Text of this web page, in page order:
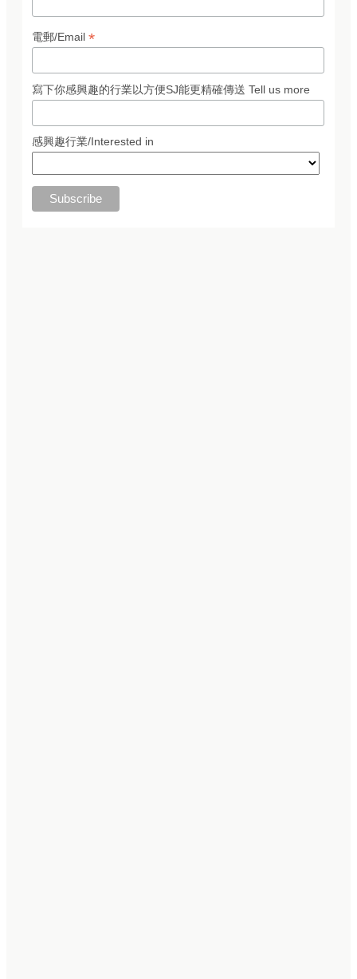
電郵/Email *
寫下你感興趣的行業以方便SJ能更精確傳送 Tell us more
感興趣行業/Interested in